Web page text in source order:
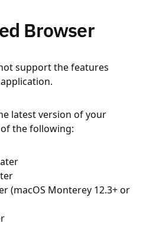
Browser
support the features
latest version of your
the following:
(macOS Monterey 12.3+ or